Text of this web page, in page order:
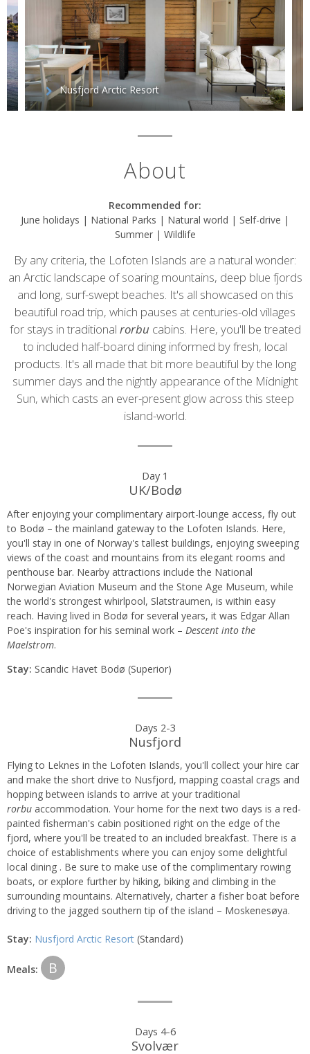
Nusfjord Arctic Resort
About
Recommended for:
June holidays | National Parks | Natural world | Self-drive |
Summer | Wildlife
By any criteria, the Lofoten Islands are a natural wonder:
an Arctic landscape of soaring mountains, deep blue fjords
and long, surf-swept beaches. It's all showcased on this
beautiful road trip, which pauses at centuries-old villages
for stays in traditional rorbu cabins. Here, you'll be treated
to included half-board dining informed by fresh, local
products. It's all made that bit more beautiful by the long
summer days and the nightly appearance of the Midnight
Sun, which casts an ever-present glow across this steep
island-world.
by
day
itinerary
Day 1
UK/Bodø
After enjoying your complimentary airport-lounge access, fly out
to Bodø – the mainland gateway to the Lofoten Islands. Here,
you'll stay in one of Norway's tallest buildings, enjoying sweeping
views of the coast and mountains from its elegant rooms and
penthouse bar. Nearby attractions include the National
Norwegian Aviation Museum and the Stone Age Museum, while
the world's strongest whirlpool, Slatstraumen, is within easy
reach. Having lived in Bodø for several years, it was Edgar Allan
Poe's inspiration for his seminal work – Descent into the
Maelstrom.
Stay: Scandic Havet Bodø (Superior)
Days 2-3
Nusfjord
Flying to Leknes in the Lofoten Islands, you'll collect your hire car
and make the short drive to Nusfjord, mapping coastal crags and
hopping between islands to arrive at your traditional
rorbu accommodation. Your home for the next two days is a red-
painted fisherman's cabin positioned right on the edge of the
fjord, where you'll be treated to an included breakfast. There is a
choice of establishments where you can enjoy some delightful
local dining . Be sure to make use of the complimentary rowing
boats, or explore further by hiking, biking and climbing in the
surrounding mountains. Alternatively, charter a fisher boat before
driving to the jagged southern tip of the island – Moskenesøya.
Stay: Nusfjord Arctic Resort (Standard)
Meals: B
Days 4-6
Svolvær